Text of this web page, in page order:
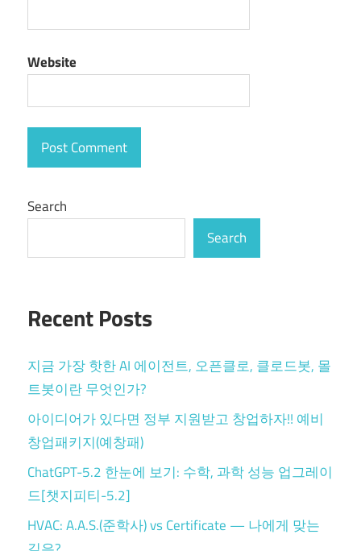
Website
Search
Search
Recent Posts
지금 가장 핫한 AI 에이전트, 오픈클로, 클로드봇, 몰
트봇이란 무엇인가?
아이디어가 있다면 정부 지원받고 창업하자!! 예비
창업패키지(예창패)
ChatGPT-5.2 한눈에 보기: 수학, 과학 성능 업그레이
드[챗지피티-5.2]
HVAC: A.A.S.(준학사) vs Certificate — 나에게 맞는